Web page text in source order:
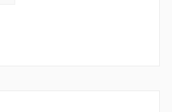
efficiency management